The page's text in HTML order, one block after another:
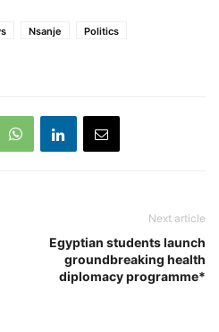
Nsanje
Politics
Next article
Egyptian students launch
groundbreaking health
diplomacy programme*